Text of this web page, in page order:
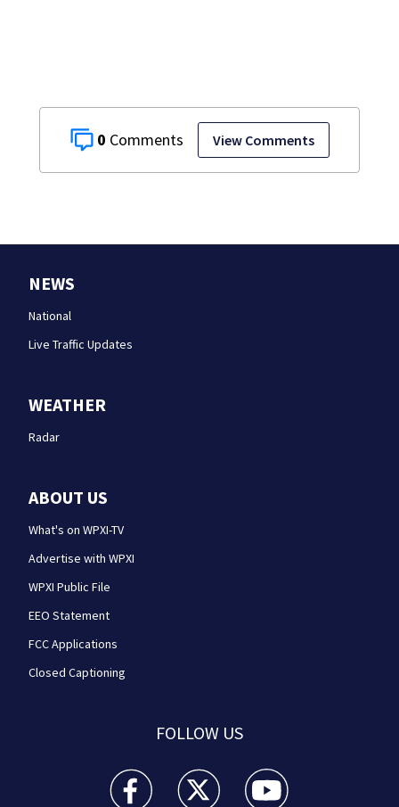
0 View Comments
NEWS
National
Live Traffic Updates
WEATHER
Radar
ABOUT US
What's on WPXI-TV
Advertise with WPXI
WPXI Public File
EEO Statement
FCC Applications
Closed Captioning
FOLLOW US
WPXI facebook feed(Opens a new window)
WPXI twitter feed(Opens a new
WPXI youtube